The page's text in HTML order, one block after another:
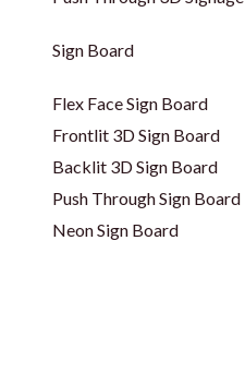
Sign Board
Flex Face Sign Board
Frontlit 3D Sign Board
Backlit 3D Sign Board
Push Through Sign Board
Neon Sign Board